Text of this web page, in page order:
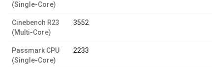
(Single-Core)
Cinebench R23
(Multi-Core)
3552
Passmark CPU
(Single-Core)
2233